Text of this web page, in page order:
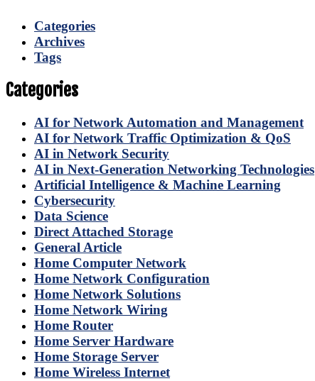
Categories
Archives
Tags
Categories
AI for Network Automation and Management
AI for Network Traffic Optimization & QoS
AI in Network Security
AI in Next-Generation Networking Technologies
Artificial Intelligence & Machine Learning
Cybersecurity
Data Science
Direct Attached Storage
General Article
Home Computer Network
Home Network Configuration
Home Network Solutions
Home Network Wiring
Home Router
Home Server Hardware
Home Storage Server
Home Wireless Internet